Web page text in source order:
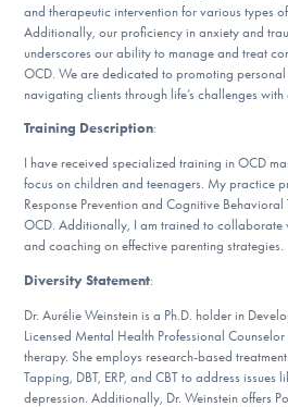
Our Websites
Find Help
Learn More
Get Involved
and therapeutic intervention for various types
Additionally, our proficiency in anxiety and
underscores our ability to manage and treat
OCD. We are dedicated to promoting
navigating clients through life’s challenges
Training Description:
I have received specialized training in OCD
focus on children and teenagers. My practice
Response Prevention and Cognitive
OCD. Additionally, I am trained to collaborate
and coaching on effective parenting strategies.
Diversity Statement:
Dr. Aurélie Weinstein is a Ph.D. holder in
Licensed Mental Health Professional
therapy. She employs research-based
Tapping, DBT, ERP, and CBT to address issues
depression. Additionally, Dr. Weinstein offers